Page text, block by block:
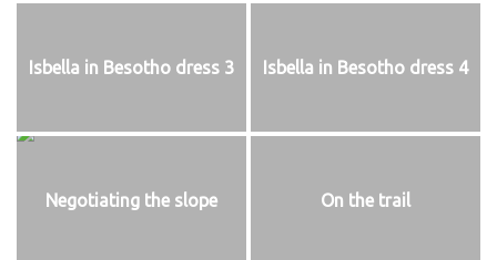
Isbella in Besotho dress 3 Isbella in Besotho dress 4
Negotiating the slope On the trail